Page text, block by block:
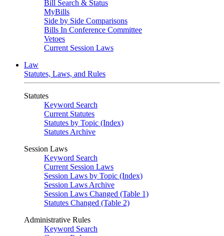
Bill Search & Status
MyBills
Side by Side Comparisons
Bills In Conference Committee
Vetoes
Current Session Laws
Law
Statutes, Laws, and Rules
Statutes
Keyword Search
Current Statutes
Statutes by Topic (Index)
Statutes Archive
Session Laws
Keyword Search
Current Session Laws
Session Laws by Topic (Index)
Session Laws Archive
Session Laws Changed (Table 1)
Statutes Changed (Table 2)
Administrative Rules
Keyword Search